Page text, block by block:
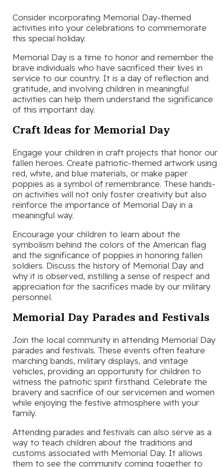
Consider incorporating Memorial Day-themed
activities into your celebrations to commemorate
this special holiday.
Memorial Day is a time to honor and remember the
brave individuals who have sacrificed their lives in
service to our country. It is a day of reflection and
gratitude, and involving children in meaningful
activities can help them understand the significance
of this important day.
Craft Ideas for Memorial Day
Engage your children in craft projects that honor our
fallen heroes. Create patriotic-themed artwork using
red, white, and blue materials, or make paper
poppies as a symbol of remembrance. These hands-
on activities will not only foster creativity but also
reinforce the importance of Memorial Day in a
meaningful way.
Encourage your children to learn about the
symbolism behind the colors of the American flag
and the significance of poppies in honoring fallen
soldiers. Discuss the history of Memorial Day and
why it is observed, instilling a sense of respect and
appreciation for the sacrifices made by our military
personnel.
Memorial Day Parades and Festivals
Join the local community in attending Memorial Day
parades and festivals. These events often feature
marching bands, military displays, and vintage
vehicles, providing an opportunity for children to
witness the patriotic spirit firsthand. Celebrate the
bravery and sacrifice of our servicemen and women
while enjoying the festive atmosphere with your
family.
Attending parades and festivals can also serve as a
way to teach children about the traditions and
customs associated with Memorial Day. It allows
them to see the community coming together to